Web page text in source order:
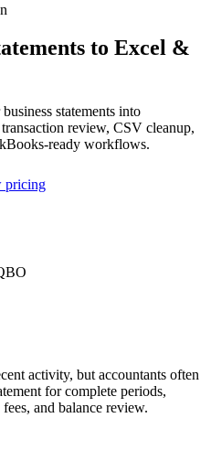
to Excel &
statements into
review, CSV cleanup,
ready workflows.
pricing
activity, but accountants often
for complete periods,
and balance review.